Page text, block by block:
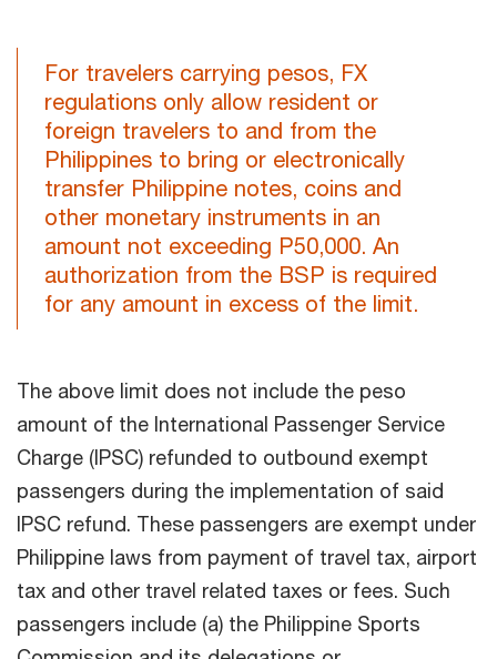
For travelers carrying pesos, FX
regulations only allow resident or
foreign travelers to and from the
Philippines to bring or electronically
transfer Philippine notes, coins and
other monetary instruments in an
amount not exceeding P50,000. An
authorization from the BSP is required
for any amount in excess of the limit.
The above limit does not include the peso
amount of the International Passenger Service
Charge (IPSC) refunded to outbound exempt
passengers during the implementation of said
IPSC refund. These passengers are exempt under
Philippine laws from payment of travel tax, airport
tax and other travel related taxes or fees. Such
passengers include (a) the Philippine Sports